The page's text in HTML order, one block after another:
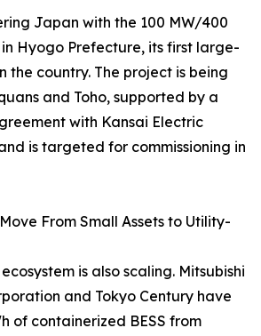
Japan with the 100 MW/400
Hyogo Prefecture, its first large-
the country. The project is being
and Toho, supported by a
with Kansai Electric
is targeted for commissioning in
From Small Assets to Utility-
is also scaling. Mitsubishi
and Tokyo Century have
of containerized BESS from